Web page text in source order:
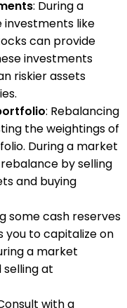
: During a
investments like
can provide
investments
riskier assets
: Rebalancing
the weightings of
During a market
by selling
and buying
some cash reserves
you to capitalize on
a market
at
with a